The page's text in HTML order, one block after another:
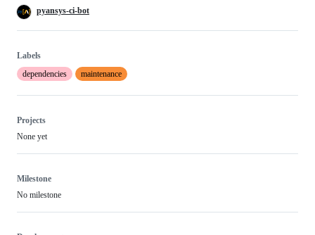
pyansys-ci-bot
Labels
dependencies
maintenance
Projects
None yet
Milestone
No milestone